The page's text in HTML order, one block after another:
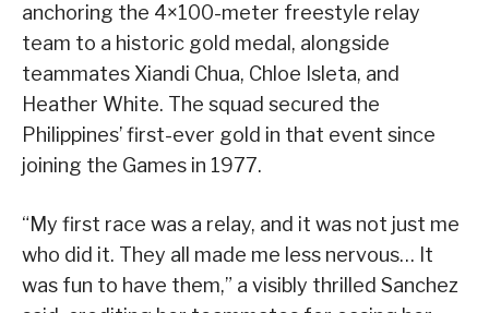
anchoring the 4×100-meter freestyle relay
team to a historic gold medal, alongside
teammates Xiandi Chua, Chloe Isleta, and
Heather White. The squad secured the
Philippines’ first-ever gold in that event since
joining the Games in 1977.
“My first race was a relay, and it was not just me
who did it. They all made me less nervous… It
was fun to have them,” a visibly thrilled Sanchez